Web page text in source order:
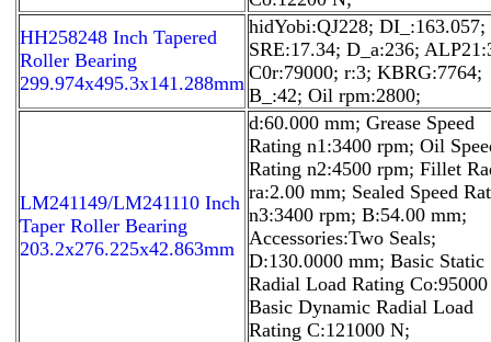
HH258248 Inch Tapered
Roller Bearing
299.974x495.3x141.288mm
hidYobi:QJ228; DI_:163.057;
SRE:17.34; D_a:236;
C0r:79000; r:3; KBRG:7764;
B_:42; Oil rpm:2800;
LM241149/LM241110 Inch
Taper Roller Bearing
203.2x276.225x42.863mm
d:60.000 mm; Grease Speed
Rating n1:3400 rpm; Oil
Rating n2:4500 rpm; Fillet
ra:2.00 mm; Sealed Speed
n3:3400 rpm; B:54.00 mm;
Accessories:Two Seals;
D:130.0000 mm; Basic Static
Radial Load Rating
Basic Dynamic Radial Load
Rating C:121000 N;